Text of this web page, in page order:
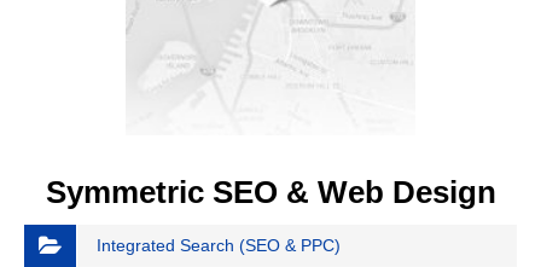
Symmetric SEO & Web Design
Integrated Search (SEO & PPC)